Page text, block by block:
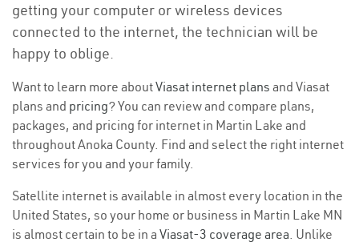
getting your computer or wireless devices
connected to the internet, the technician will be
happy to oblige.
Want to learn more aboutViasat internet plans and Viasat
plans and pricing? You can review and compare plans,
packages, and pricing for internet in Martin Lake and
throughout Anoka County. Find and select the right internet
services for you and your family.
Satellite internet is available in almost every location in the
United States, so your home or business in Martin Lake MN
is almost certain to be in a Viasat-3 coverage area. Unlike